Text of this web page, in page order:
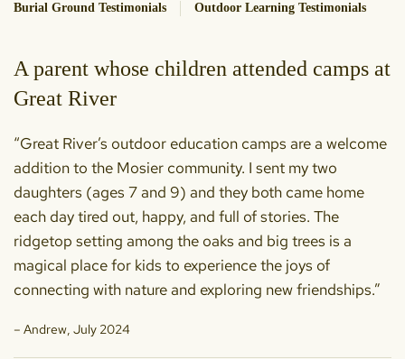
Burial Ground Testimonials Outdoor Learning Testimonials
A parent whose children attended camps at
Great River
“Great River’s outdoor education camps are a welcome
addition to the Mosier community. I sent my two
daughters (ages 7 and 9) and they both came home
each day tired out, happy, and full of stories. The
ridgetop setting among the oaks and big trees is a
magical place for kids to experience the joys of
connecting with nature and exploring new friendships.”
– Andrew, July 2024